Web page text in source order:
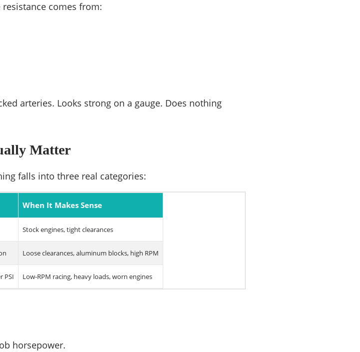
comes from:
arteries. Looks strong on a gauge. Does nothing
Matter
falls into three real categories:
When It Makes Sense
Stock engines, tight clearances
Loose clearances, aluminum blocks, high RPM
PSI Low-RPM racing, heavy loads, worn engines
horsepower.